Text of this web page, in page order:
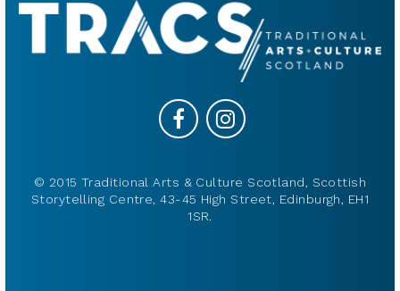
© 2015 Traditional Arts & Culture Scotland, Scottish
Storytelling Centre, 43-45 High Street, Edinburgh, EH1
1SR.